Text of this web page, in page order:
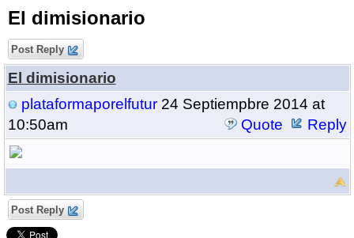
El dimisionario
Post Reply
El dimisionario
plataformaporelfutur24 Septiempbre 2014 at
10:50am
Quote Reply
Post Reply